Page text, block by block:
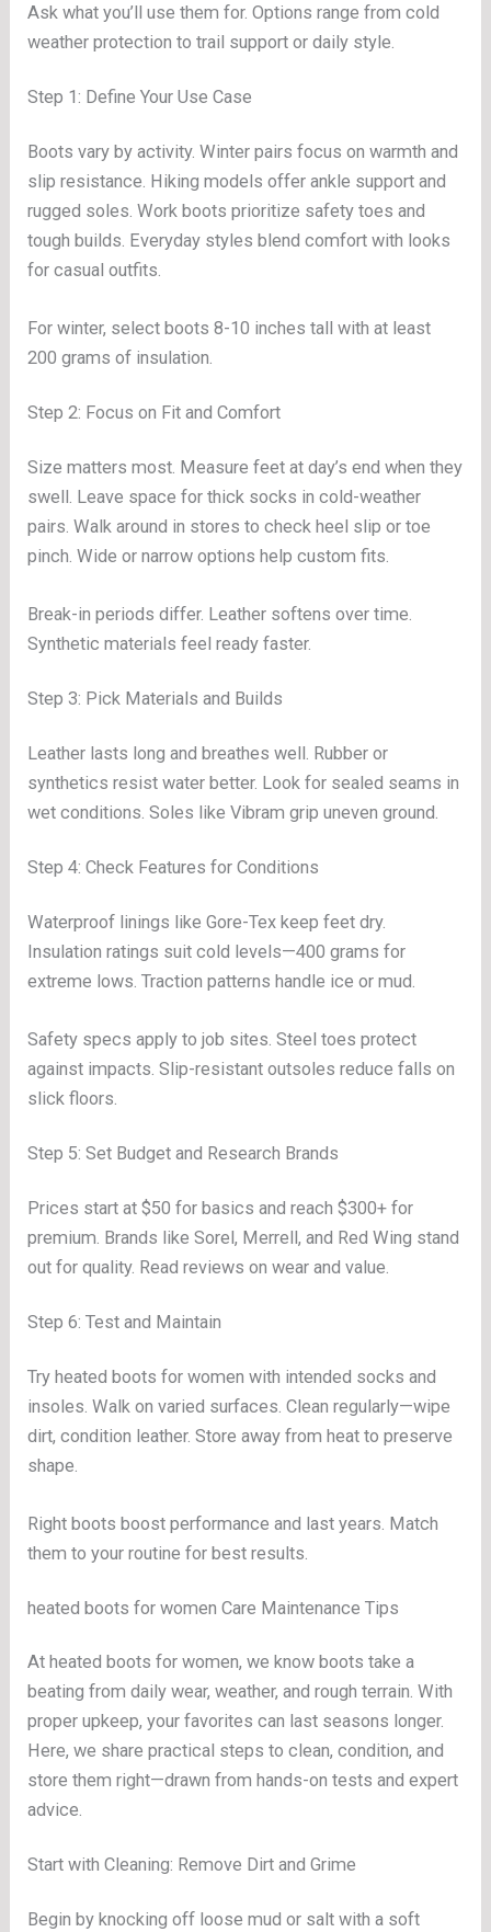
Ask what you’ll use them for. Options range from cold
weather protection to trail support or daily style.
Step 1: Define Your Use Case
Boots vary by activity. Winter pairs focus on warmth and
slip resistance. Hiking models offer ankle support and
rugged soles. Work boots prioritize safety toes and
tough builds. Everyday styles blend comfort with looks
for casual outfits.
For winter, select boots 8-10 inches tall with at least
200 grams of insulation.
Step 2: Focus on Fit and Comfort
Size matters most. Measure feet at day’s end when they
swell. Leave space for thick socks in cold-weather
pairs. Walk around in stores to check heel slip or toe
pinch. Wide or narrow options help custom fits.
Break-in periods differ. Leather softens over time.
Synthetic materials feel ready faster.
Step 3: Pick Materials and Builds
Leather lasts long and breathes well. Rubber or
synthetics resist water better. Look for sealed seams in
wet conditions. Soles like Vibram grip uneven ground.
Step 4: Check Features for Conditions
Waterproof linings like Gore-Tex keep feet dry.
Insulation ratings suit cold levels—400 grams for
extreme lows. Traction patterns handle ice or mud.
Safety specs apply to job sites. Steel toes protect
against impacts. Slip-resistant outsoles reduce falls on
slick floors.
Step 5: Set Budget and Research Brands
Prices start at $50 for basics and reach $300+ for
premium. Brands like Sorel, Merrell, and Red Wing stand
out for quality. Read reviews on wear and value.
Step 6: Test and Maintain
Try heated boots for women with intended socks and
insoles. Walk on varied surfaces. Clean regularly—wipe
dirt, condition leather. Store away from heat to preserve
shape.
Right boots boost performance and last years. Match
them to your routine for best results.
heated boots for women Care Maintenance Tips
At heated boots for women, we know boots take a
beating from daily wear, weather, and rough terrain. With
proper upkeep, your favorites can last seasons longer.
Here, we share practical steps to clean, condition, and
store them right—drawn from hands-on tests and expert
advice.
Start with Cleaning: Remove Dirt and Grime
Begin by knocking off loose mud or salt with a soft